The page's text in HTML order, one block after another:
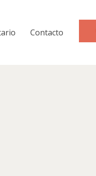
Contacto